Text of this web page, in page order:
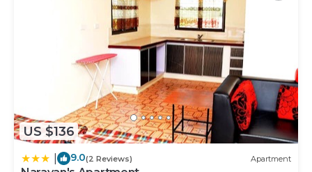
US $136
9.0(2 Reviews) Apartment